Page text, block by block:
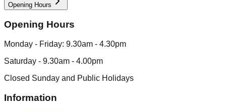
Opening Hours
Opening Hours
Monday - Friday: 9.30am - 4.30pm
Saturday - 9.30am - 4.00pm
Closed Sunday and Public Holidays
Information